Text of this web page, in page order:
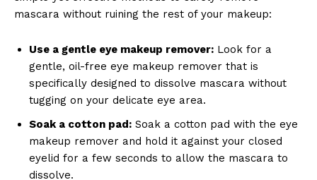
mascara ⁣without ruining the rest of your makeup:
Use a gentle eye‍ makeup remover: Look for a
gentle, oil-free eye makeup remover that is
specifically designed to dissolve ‌mascara without
tugging on ​your delicate eye area.
Soak a cotton pad: Soak a ⁢cotton pad with the eye ​
makeup remover and ‌hold it against your closed
eyelid for a few seconds to ⁣allow the mascara to
dissolve.